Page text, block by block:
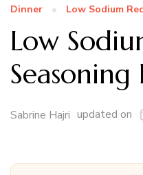
Dinner Low Sodium
Low
Seasoning
Sabrine Hajri updated on